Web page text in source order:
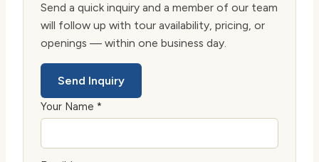
Send a quick inquiry and a member of our team
will follow up with tour availability, pricing, or
openings — within one business day.
Send Inquiry
Your Name *